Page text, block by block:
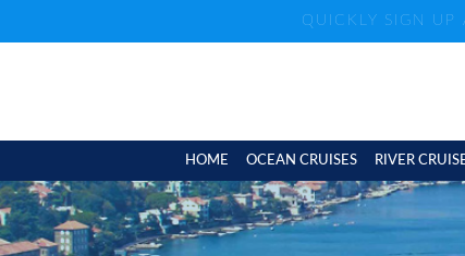
QUICKLY SIGN
HOME OCEAN CRUISES RIVER